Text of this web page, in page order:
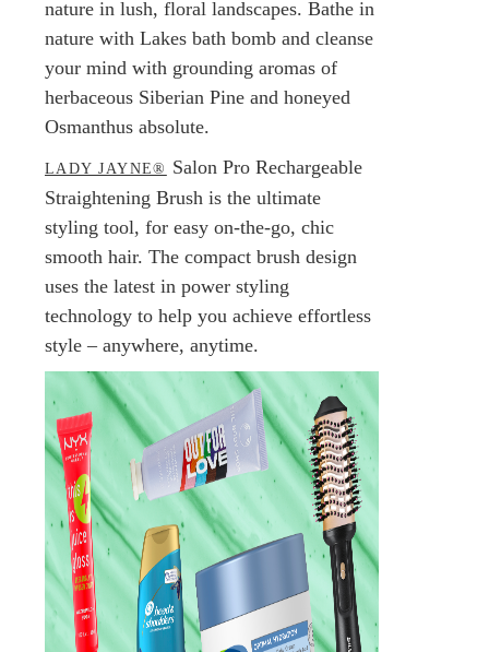
nature in lush, floral landscapes. Bathe in
nature with Lakes bath bomb and cleanse
your mind with grounding aromas of
herbaceous Siberian Pine and honeyed
Osmanthus absolute.
LADY JAYNE® Salon Pro Rechargeable
Straightening Brush is the ultimate
styling tool, for easy on-the-go, chic
smooth hair. The compact brush design
uses the latest in power styling
technology to help you achieve effortless
style – anywhere, anytime.